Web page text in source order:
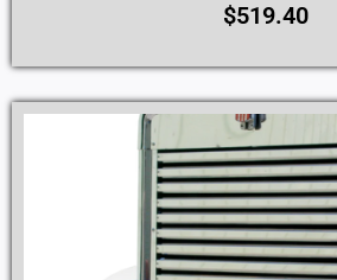
$519.40